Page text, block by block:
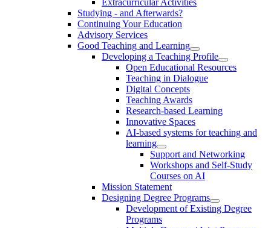
Studying - and Afterwards?
Continuing Your Education
Advisory Services
Good Teaching and Learning
Developing a Teaching Profile
Open Educational Resources
Teaching in Dialogue
Digital Concepts
Teaching Awards
Research-based Learning
Innovative Spaces
AI-based systems for teaching and
learning
Support and Networking
Workshops and Self-Study
Courses on AI
Mission Statement
Designing Degree Programs
Development of Existing Degree
Programs